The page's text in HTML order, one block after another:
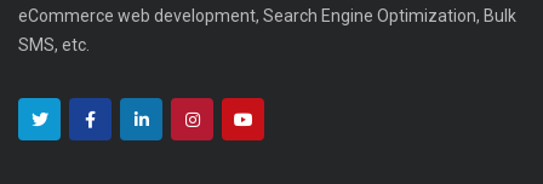
eCommerce web development, Search Engine Optimization, Bulk
SMS, etc.